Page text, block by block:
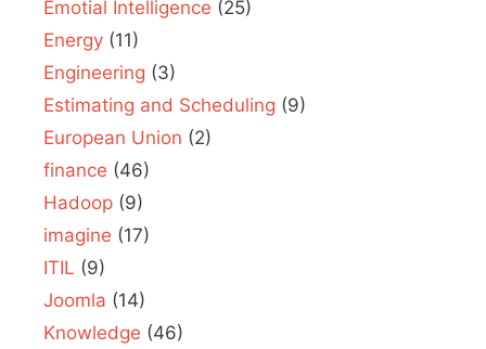
Emotial Intelligence (25)
Energy (11)
Engineering (3)
Estimating and Scheduling (9)
European Union (2)
finance (46)
Hadoop (9)
imagine (17)
ITIL (9)
Joomla (14)
Knowledge (46)